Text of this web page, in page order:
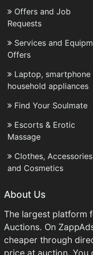
Offers and Job
Requests
Services and
Offers
Laptop, smartphone
household appliances
Find Your Soulmate
Escorts & Erotic
Massage
Clothes, Accessories
and Cosmetics
About Us
The largest platform
Auctions. On
cheaper through